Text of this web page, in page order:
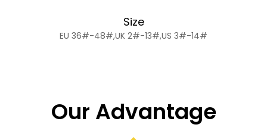
Size
EU 36#-48#,UK 2#-13#,US 3#-14#
Our Advantage